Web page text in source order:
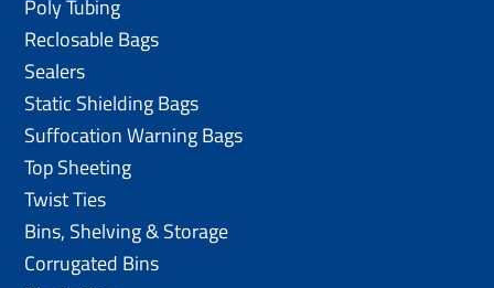
Poly Tubing
Reclosable Bags
Sealers
Static Shielding Bags
Suffocation Warning Bags
Top Sheeting
Twist Ties
Bins, Shelving & Storage
Corrugated Bins